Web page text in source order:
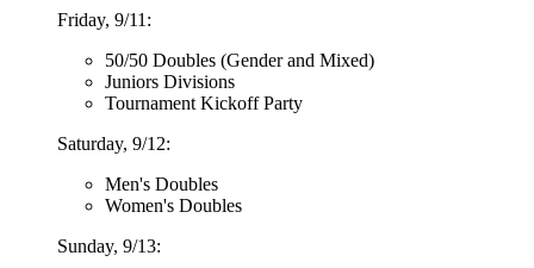
Friday, 9/11:
50/50 Doubles (Gender and Mixed)
Juniors Divisions
Tournament Kickoff Party
Saturday, 9/12:
Men's Doubles
Women's Doubles
Sunday, 9/13: